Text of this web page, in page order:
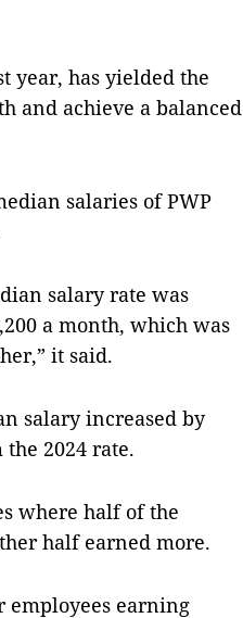
year, has ­yiel­d­ed the
and achieve a balanced
salaries of PWP
salary rate was
a month, which was
it said.
salary increased by
2024 rate.
where half of the
half earned more.
employees earning